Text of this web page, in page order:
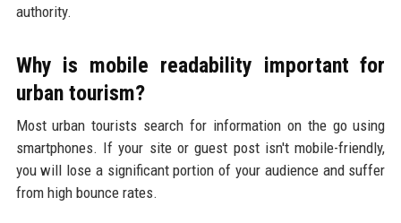
authority.
Why is mobile readability important for
urban tourism?
Most urban tourists search for information on the go using
smartphones. If your site or guest post isn't mobile-friendly,
you will lose a significant portion of your audience and suffer
from high bounce rates.